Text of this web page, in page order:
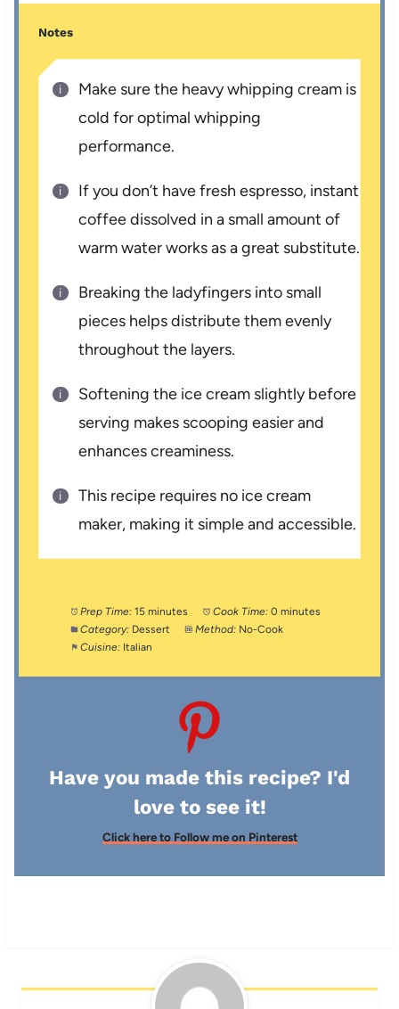
Notes
Make sure the heavy whipping cream is
cold for optimal whipping
performance.
If you don’t have fresh espresso, instant
coffee dissolved in a small amount of
warm water works as a great substitute.
Breaking the ladyfingers into small
pieces helps distribute them evenly
throughout the layers.
Softening the ice cream slightly before
serving makes scooping easier and
enhances creaminess.
This recipe requires no ice cream
maker, making it simple and accessible.
Prep Time: 15 minutes Cook Time: 0 minutes
Category: Dessert Method: No-Cook
Cuisine: Italian
Have you made this recipe? I'd
love to see it!
Click here to Follow me on Pinterest